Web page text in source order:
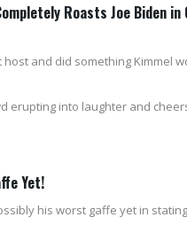
Roasts Joe Biden in
and did something Kimmel
erupting into laughter and
Yet!
his worst gaffe yet in